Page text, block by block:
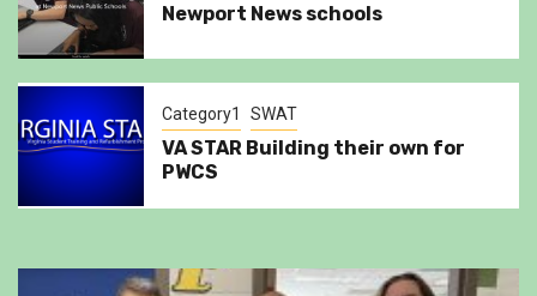
Newport News schools
Category1 SWAT
VA STAR Building their own for
PWCS